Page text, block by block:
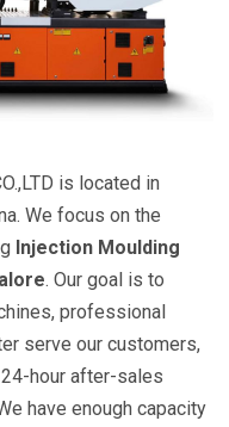
is located in
We focus on the
Injection Moulding
. Our goal is to
professional
serve our customers,
hour after-sales
have enough capacity